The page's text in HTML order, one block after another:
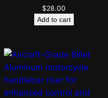
$28.00
Add to cart